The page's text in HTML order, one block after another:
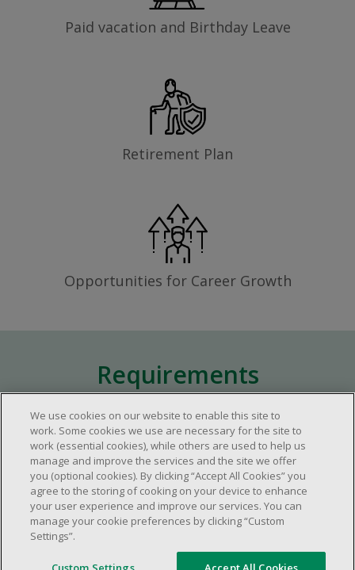
Paid vacation and Birthday Leave
Retirement Plan
Opportunities for Career Growth
Requirements
Approximately one (1) year of relevant
experience in the retail industry.
Approximately one (1) year in a supervisory
role.
Flexible availability required (day, evening,
weekend shifts).
Ability to efficiently organize time and
We use cookies on our website to enable this site to
work. Some cookies we use are necessary for the site to
work (essential cookies), while others are used to help us
manage and improve the services and the site we offer
you (optional cookies). By clicking “Accept All Cookies” you
agree to the storing of cooking on your device to enhance
your user experience and improve our services. You can
manage your cookie preferences by clicking “Custom
Settings”.